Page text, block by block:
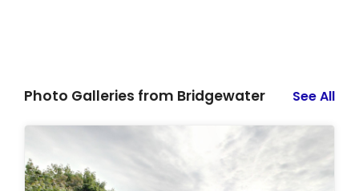
Photo Galleries from Bridgewater See All